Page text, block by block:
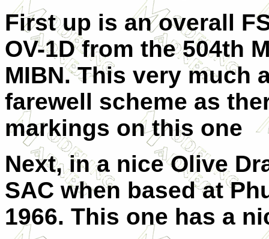
First up is an overall
OV-1D from the 504th
MIBN. This very much
farewell scheme as
markings on this one
Next, in a nice Olive
SAC when based at
1966. This one has a